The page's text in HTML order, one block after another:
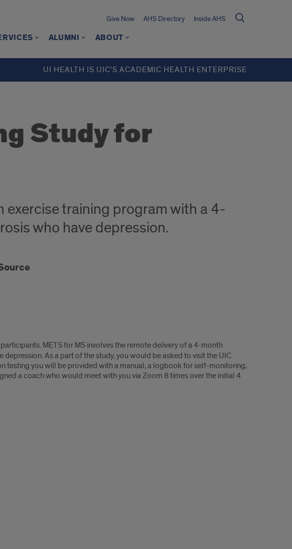
Give Now AHS Directory Inside AHS
ALUMNI ABOUT
UI HEALTH IS UIC’S ACADEMIC HEALTH ENTERPRISE
Study for
exercise training program with a 4-
who have depression.
METS for MS involves the remote delivery of a 4-month
As a part of the study, you would be asked to visit the UIC
testing you will be provided with a manual, a logbook for self-monitoring,
a coach who would meet with you via Zoom 8 times over the initial 4